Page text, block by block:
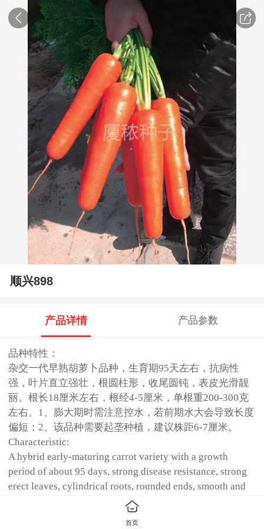
顺兴898
产品详情 产品参数
品种特性：
杂交一代早熟胡萝卜品种，生育期95天左右，抗病性
强，叶片直立强壮，根圆柱形，收尾圆钝，表皮光滑靓
丽。根长18厘米左右，根经4-5厘米，单根重200-300克
左右。1、膨大期时需注意控水，若前期水大会导致长度
偏短；2、该品种需要起垄种植，建议株距6-7厘米。
Characteristic:
A hybrid early-maturing carrot variety with a growth
period of about 95 days, strong disease resistance, strong
erect leaves, cylindrical roots, rounded ends, smooth and
beautiful skin. The root is about 18 cm long, the root is 4-5
cm, and the single weight is about 200-300 g.1. During the
首页